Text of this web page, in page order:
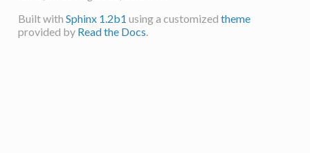
Built with Sphinx 1.2b1 using a customized theme
provided by Read the Docs.